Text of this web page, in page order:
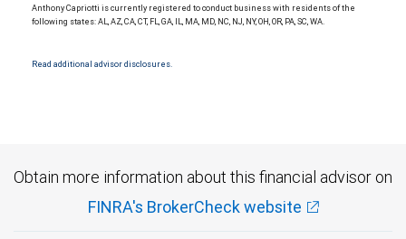
Ratings (as of May 27, 2026) for senior long-term debt issued prior to
September 23, 2018 and senior long-term debt issued on or after
Ratings (as of May 27, 2026) for senior long term debt issued on or after
Anthony Capriotti is currently registered to conduct business with residents of the
following states: AL, AZ, CA, CT, FL, GA, IL, MA, MD, NC, NJ, NY, OH, OR, PA, SC, WA.
Read additional advisor disclosures.
Obtain more information about this financial advisor on
FINRA's BrokerCheck website